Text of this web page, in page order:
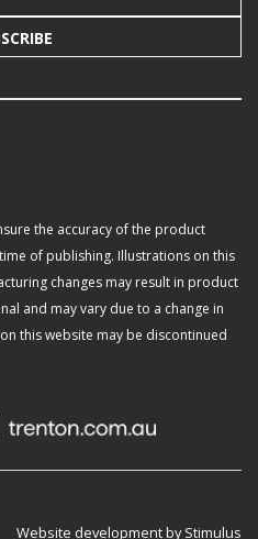
the accuracy of the product
of publishing. Illustrations on this
changes may result in product
and may vary due to a change in
this website may be discontinued
Website development by Stimulus